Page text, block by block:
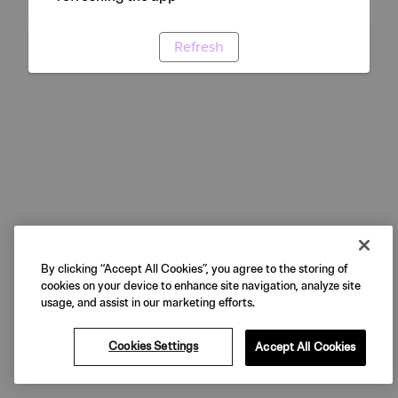
Refresh
By clicking “Accept All Cookies”, you agree to the storing of
cookies on your device to enhance site navigation, analyze site
usage, and assist in our marketing efforts.
Cookies Settings Accept All Cookies